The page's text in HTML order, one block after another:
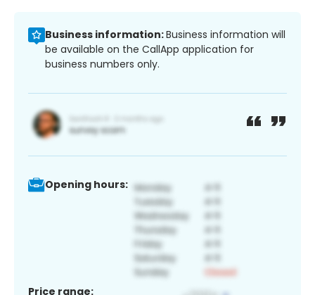
Business information:Business information will
be available on the CallApp application for
business numbers only.
Opening hours:
Price range: